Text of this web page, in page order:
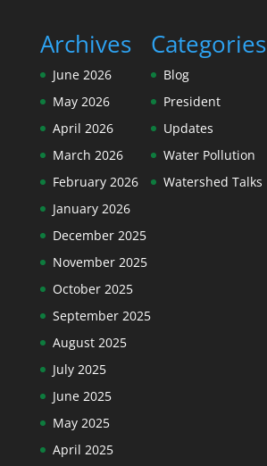
Archives
June 2026
May 2026
April 2026
March 2026
February 2026
January 2026
December 2025
November 2025
October 2025
September 2025
August 2025
July 2025
June 2025
May 2025
April 2025
Categories
Blog
President
Updates
Water Pollution
Watershed Talks